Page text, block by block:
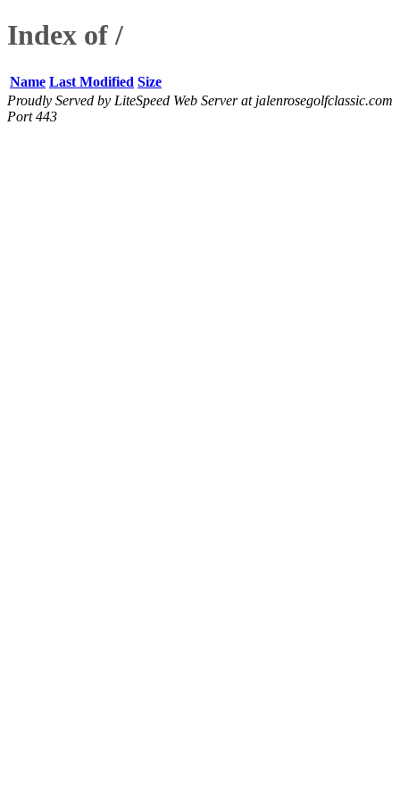
Index of /
Name Last Modified Size
Proudly Served by LiteSpeed Web Server at jalenrosegolfclassic.com
Port 443